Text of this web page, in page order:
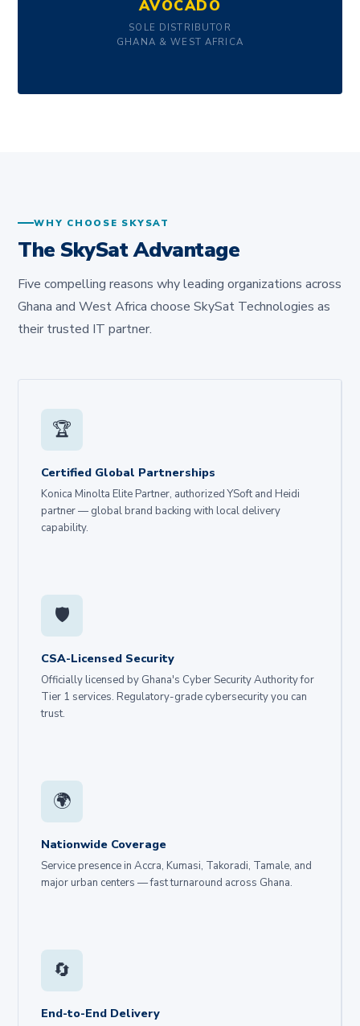
AVOCADO
SOLE DISTRIBUTOR
GHANA & WEST AFRICA
WHY CHOOSE SKYSAT
The SkySat Advantage
Five compelling reasons why leading organizations across
Ghana and West Africa choose SkySat Technologies as
their trusted IT partner.
🏆
Certified Global Partnerships
Konica Minolta Elite Partner, authorized YSoft and Heidi
partner — global brand backing with local delivery
capability.
🛡️
CSA-Licensed Security
Officially licensed by Ghana's Cyber Security Authority for
Tier 1 services. Regulatory-grade cybersecurity you can
trust.
🌍
Nationwide Coverage
Service presence in Accra, Kumasi, Takoradi, Tamale, and
major urban centers — fast turnaround across Ghana.
🔄
End-to-End Delivery